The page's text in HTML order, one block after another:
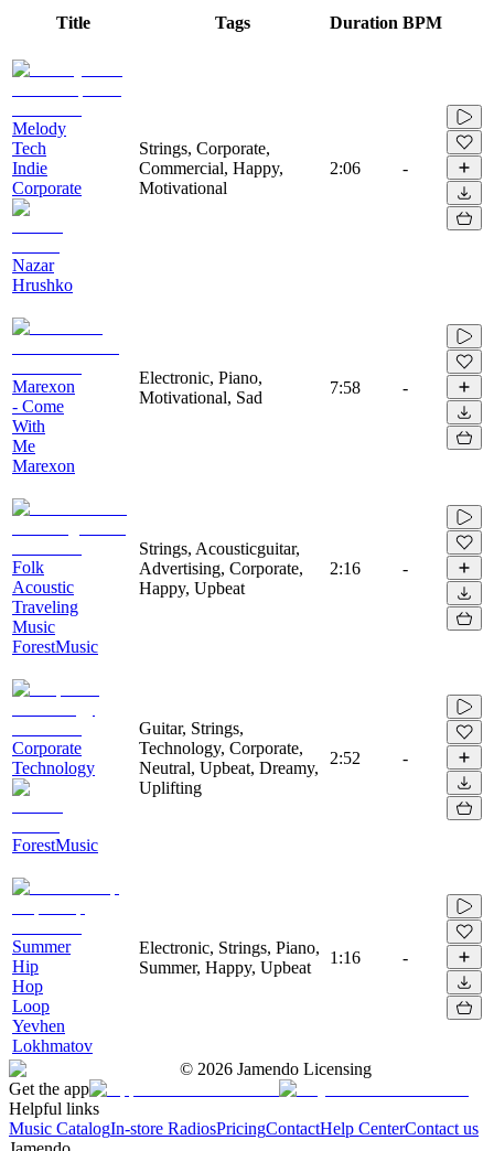
Title Tags Duration BPM
Melody
Tech
Indie
Corporate
Nazar
Hrushko
Strings, Corporate,
Commercial, Happy,
Motivational
2:06 -
Marexon
- Come
With
Me
Marexon
Electronic, Piano,
Motivational, Sad
7:58 -
Folk
Acoustic
Traveling
Music
ForestMusic
Strings, Acousticguitar,
Advertising, Corporate,
Happy, Upbeat
2:16 -
Corporate
Technology
ForestMusic
Guitar, Strings,
Technology, Corporate,
Neutral, Upbeat, Dreamy,
Uplifting
2:52 -
Summer
Hip
Hop
Loop
Yevhen
Lokhmatov
Electronic, Strings, Piano,
Summer, Happy, Upbeat
1:16 -
© 2026 Jamendo Licensing
Get the app
Helpful links
Music CatalogIn-store RadiosPricingContactHelp CenterContact us